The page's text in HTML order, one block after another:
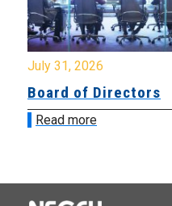
July 31, 2026
Board of Directors
Read more